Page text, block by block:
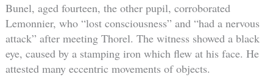
Bunel, aged fourteen, the other pupil, corroborated
Lemonnier, who “lost consciousness” and “had a nervous
attack” after meeting Thorel. The witness showed a black
eye, caused by a stamping iron which flew at his face. He
attested many eccentric movements of objects.